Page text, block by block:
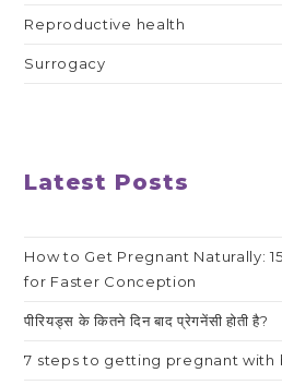
Reproductive health
Surrogacy
Latest Posts
How to Get Pregnant Naturally:
for Faster Conception
पीरियड्स के कितने दिन बाद प्रेगनेंसी होती है?
7 steps to getting pregnant